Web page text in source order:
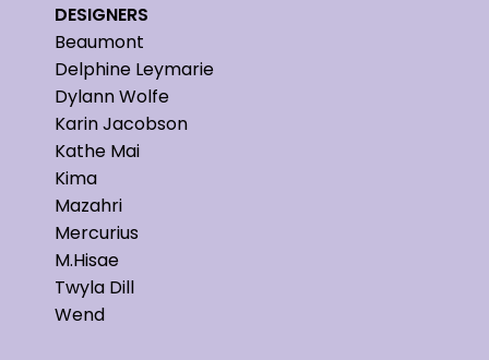
DESIGNERS
Beaumont
Delphine Leymarie
Dylann Wolfe
Karin Jacobson
Kathe Mai
Kima
Mazahri
Mercurius
M.Hisae
Twyla Dill
Wend